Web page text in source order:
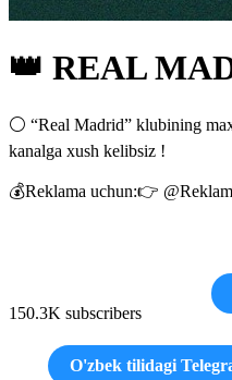
👑 REAL
⚪️ “Real Madrid” klubining
kanalga xush kelibsiz !
💰Reklama uchun:👉
150.3K subscribers
O'zbek tilidagi